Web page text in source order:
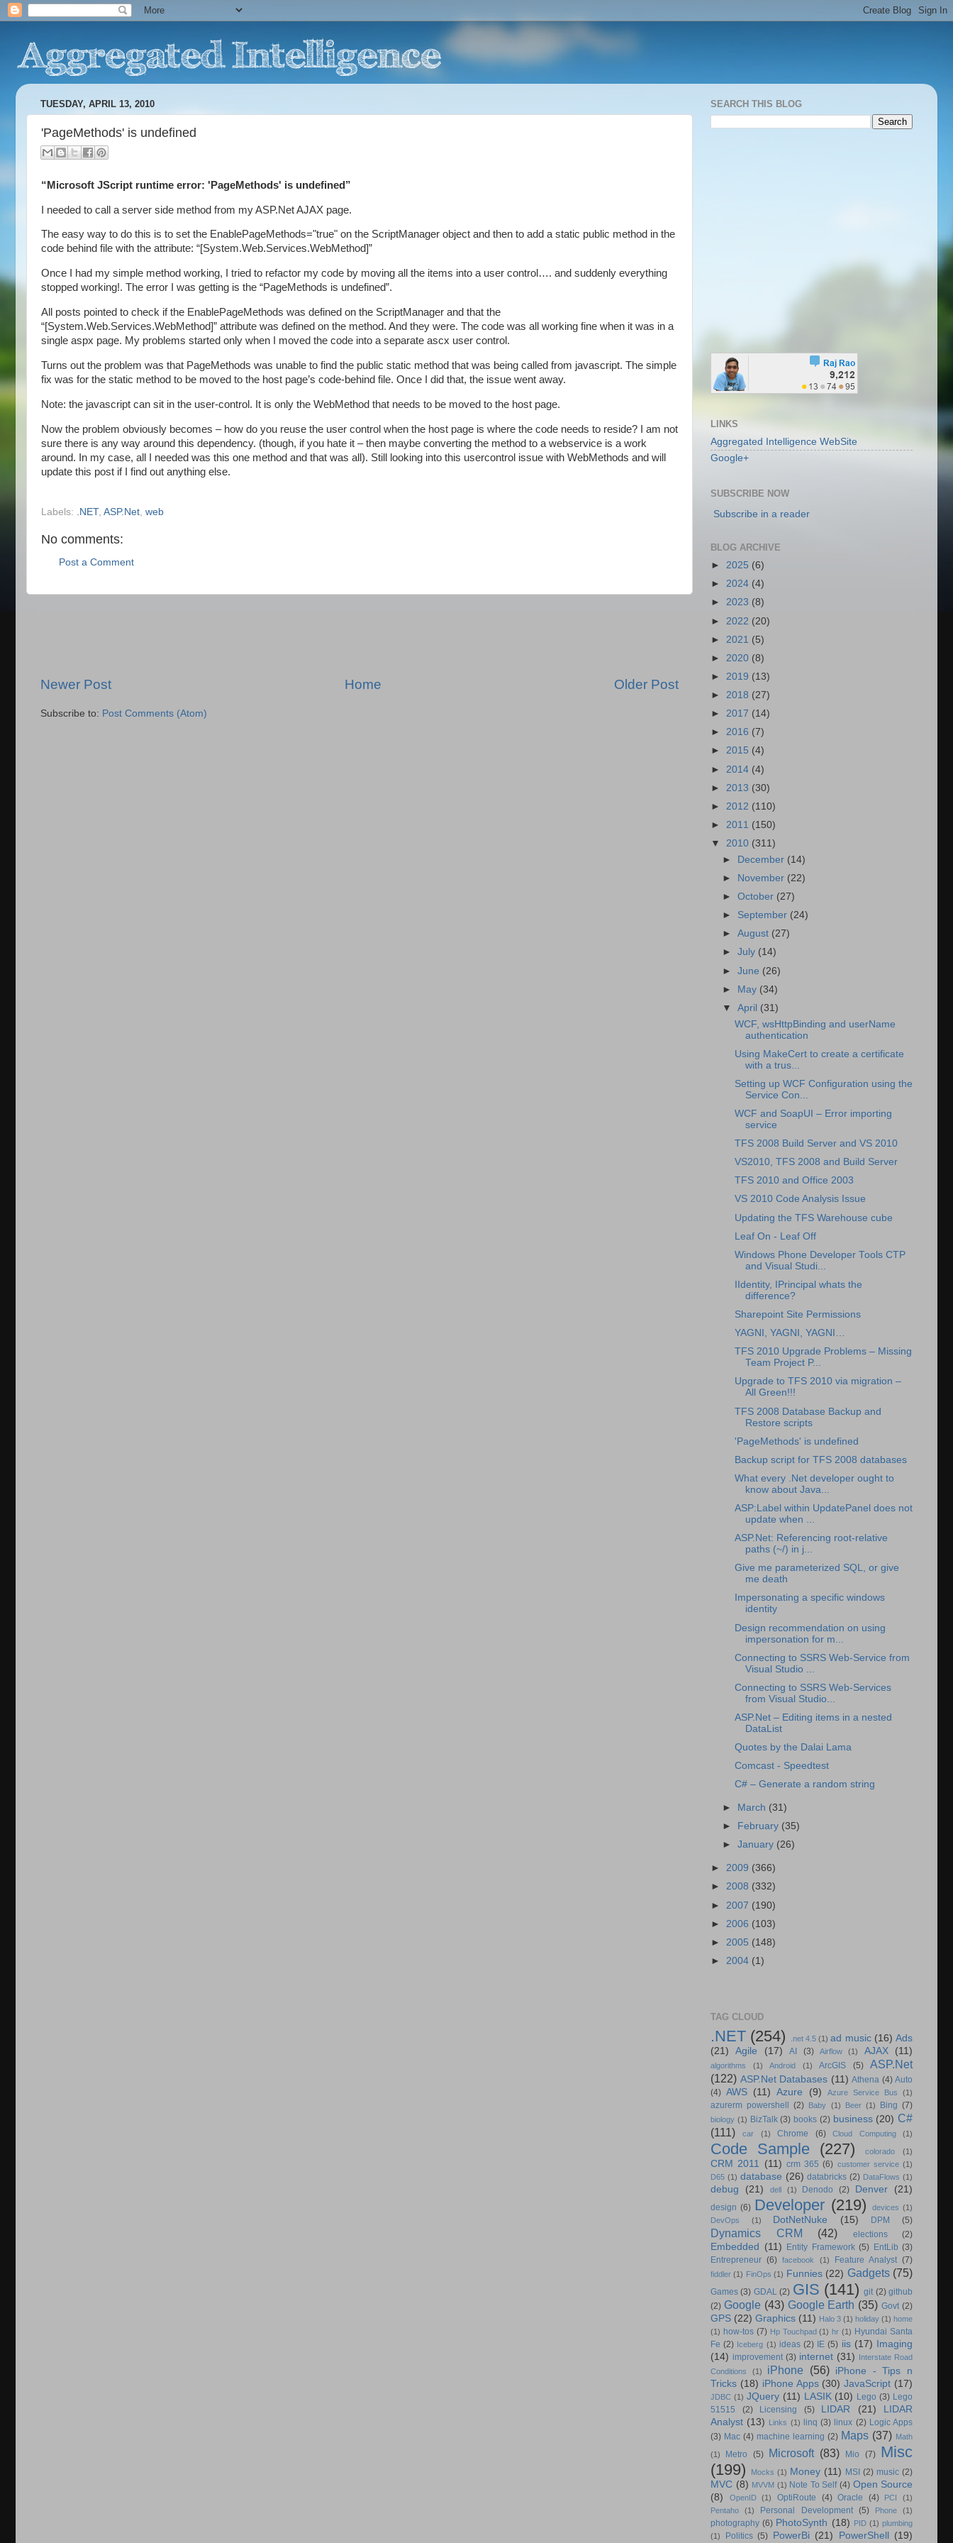
TUESDAY, APRIL 13, 2010
'PageMethods' is undefined
“Microsoft JScript runtime error: 'PageMethods' is undefined”
I needed to call a server side method from my ASP.Net AJAX page.
The easy way to do this is to set the EnablePageMethods="true" on the ScriptManager object and then to add a static public method in the
code behind file with the attribute: “[System.Web.Services.WebMethod]”
Once I had my simple method working, I tried to refactor my code by moving all the items into a user control…. and suddenly everything
stopped working!. The error I was getting is the “PageMethods is undefined”.
All posts pointed to check if the EnablePageMethods was defined on the ScriptManager and that the
“[System.Web.Services.WebMethod]” attribute was defined on the method. And they were. The code was all working fine when it was in a
single aspx page. My problems started only when I moved the code into a separate ascx user control.
Turns out the problem was that PageMethods was unable to find the public static method that was being called from javascript. The simple
fix was for the static method to be moved to the host page’s code-behind file. Once I did that, the issue went away.
Note: the javascript can sit in the user-control. It is only the WebMethod that needs to be moved to the host page.
Now the problem obviously becomes – how do you reuse the user control when the host page is where the code needs to reside? I am not
sure there is any way around this dependency. (though, if you hate it – then maybe converting the method to a webservice is a work
around. In my case, all I needed was this one method and that was all). Still looking into this usercontrol issue with WebMethods and will
update this post if I find out anything else.
Labels: .NET, ASP.Net web
No comments:
Post a Comment
Newer Post Older Post
Home
Subscribe to: Post Comments (Atom)
SEARCH THIS BLOG
LINKS
Aggregated Intelligence WebSite
Google+
SUBSCRIBE NOW
Subscribe in a reader
BLOG ARCHIVE
► 2025 (6)
► 2024 (4)
► 2023 (8)
► 2022 (20)
► 2021 (5)
► 2020 (8)
► 2019 (13)
► 2018 (27)
► 2017 (14)
► 2016 (7)
► 2015 (4)
► 2014 (4)
► 2013 (30)
► 2012 (110)
► 2011 (150)
▼ 2010 (311)
►
December (14)
►
November (22)
►October (27)
► September (24)
►August (27)
►July (14)
►June (26)
► May (34)
▼April (31)
WCF, wsHttpBinding and userName
authentication
Using MakeCert to create a certificate
with a trus...
Setting up WCF Configuration using the
Service Con...
WCF and SoapUI – Error importing
service
TFS 2008 Build Server and VS 2010
VS2010, TFS 2008 and Build Server
TFS 2010 and Office 2003
VS 2010 Code Analysis Issue
Updating the TFS Warehouse cube
Leaf On - Leaf Off
Windows Phone Developer Tools CTP
and Visual Studi...
IIdentity, IPrincipal whats the
difference?
Sharepoint Site Permissions
YAGNI, YAGNI, YAGNI…
TFS 2010 Upgrade Problems – Missing
Team Project P...
Upgrade to TFS 2010 via migration –
All Green!!!
TFS 2008 Database Backup and
Restore scripts
'PageMethods' is undefined
Backup script for TFS 2008 databases
What every .Net developer ought to
know about Java...
ASP:Label within UpdatePanel does not
update when ...
ASP.Net: Referencing root-relative
paths (~/) in j...
Give me parameterized SQL, or give
me death
Impersonating a specific windows
identity
Design recommendation on using
impersonation for m...
Connecting to SSRS Web-Service from
Visual Studio ...
Connecting to SSRS Web-Services
from Visual Studio...
ASP.Net – Editing items in a nested
DataList
Quotes by the Dalai Lama
Comcast - Speedtest
C# – Generate a random string
► March (31)
►
February (35)
►January (26)
► 2009 (366)
► 2008 (332)
► 2007 (190)
► 2006 (103)
► 2005 (148)
► 2004 (1)
TAG CLOUD
.NET (254) .net 4.5 (1) ad music (16) Ads
(21)
Agile (17) AI (3) Airflow (1) AJAX (11)
algorithms (1) Android (1) ArcGIS (5)
ASP.Net
(122) ASP.Net Databases (11) Athena (4) Auto
(4) AWS (11) Azure (9) Azure Service Bus (1)
azurerm powershell (2) Baby (1) Beer (1) Bing (7)
biology (1) BizTalk (3) books (2) business (20) C#
(111)
car (1) Chrome (6) Cloud Computing (1)
Code Sample (227) colorado (1)
CRM 2011 (11) crm 365 (6) customer service (1)
D65 (1) database (26) databricks (2) DataFlows (1)
debug (21) dell (1) Denodo (2) Denver (21)
design (6) Developer (219) devices (1)
DevOps
(1) DotNetNuke (15) DPM (5)
Dynamics CRM (42) elections (2)
Embedded (11) Entity Framework (5) EntLib (3)
Entrepreneur (6) facebook (1) Feature Analyst (7)
fiddler (1) FinOps (1) Funnies (22) Gadgets (75)
Games (3) GDAL (2) GIS (141) git (2) github
(2) Google (43) Google Earth (35) Govt (2)
GPS (22) Graphics (11) Halo 3 (1) holiday (1) home
(1) how-tos (7) Hp Touchpad (1) hr (1) Hyundai Santa
Fe (2) Iceberg (1) ideas (2) IE (5) iis (17)
Imaging
(14) improvement (3) internet (31) Interstate Road
Conditions
(1) iPhone (56)
iPhone - Tips n
Tricks (18) iPhone Apps (30) JavaScript (17)
JDBC (1) JQuery (11) LASIK (10) Lego (3) Lego
51515
(2) Licensing (5) LIDAR (21)
LIDAR
Analyst (13) Links (1) linq (3) linux (2) Logic Apps
(3) Mac (4) machine learning (2) Maps (37) Math
(1) Metro (5) Microsoft (83) Mio (7) Misc
(199)
Mocks (1) Money (11) MSI (2) music (2)
MVC (8) MVVM (1) Note To Self (4) Open Source
(8)
OpenID (1) OptiRoute (4) Oracle (4) PCI
(1)
Pentaho
(1) Personal Development (5) Phone (1)
photography (6) PhotoSynth (18) PID (1) plumbing
(1)
Politics (5) PowerBi (21) PowerShell
(19)